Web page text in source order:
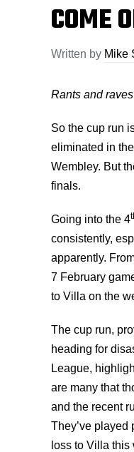
COME
Written by Mike
Rants and
So the cup run
eliminated in
Wembley. But
finals.
Going into the 4
consistently,
apparently.
7 February
to Villa on the
The cup run,
heading for
League,
are many that
and the recent
They’ve
loss to Villa